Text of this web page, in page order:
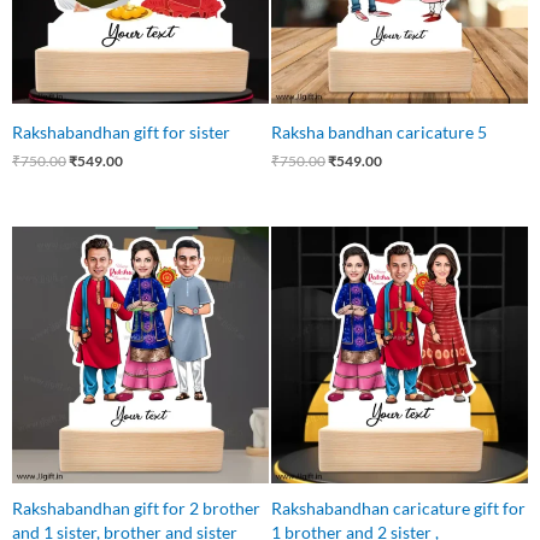
Rakshabandhan gift for sister
₹750.00₹549.00
Raksha bandhan caricature 5
₹750.00₹549.00
Rakshabandhan gift for 2 brother
and 1 sister, brother and sister
Original
price
was:
₹750.00.
Current
price
is:
₹699.00.
Rakshabandhan caricature gift for
1 brother and 2 sister ,
price
was:
₹750.00.
price
is:
₹699.00.